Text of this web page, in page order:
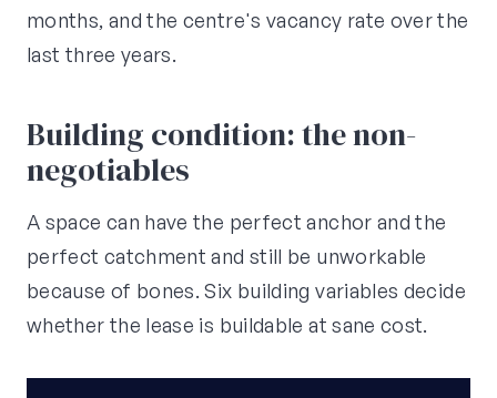
months, and the centre's vacancy rate over the
last three years.
Building condition: the non-
negotiables
A space can have the perfect anchor and the
perfect catchment and still be unworkable
because of bones. Six building variables decide
whether the lease is buildable at sane cost.